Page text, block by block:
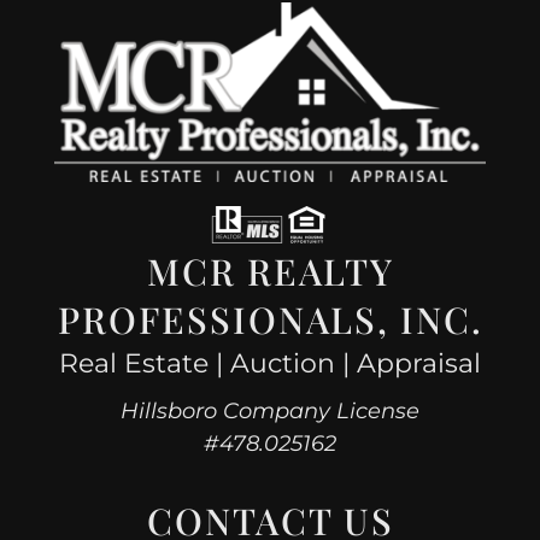
MCR REALTY
PROFESSIONALS, INC.
Real Estate | Auction | Appraisal
Hillsboro Company License
#478.025162
CONTACT US